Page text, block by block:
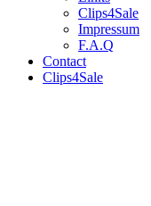
Clips4Sale
Impressum
F.A.Q
Contact
Clips4Sale